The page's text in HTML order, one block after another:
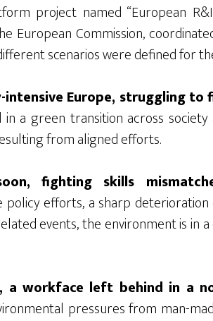
project named “European
European Commission,
scenarios were defined for
intensive Europe, struggling to
in a green transition across
from aligned efforts.
fighting skills
efforts, a sharp
events, the environment is in
a workface left behind in a
pressures from man-